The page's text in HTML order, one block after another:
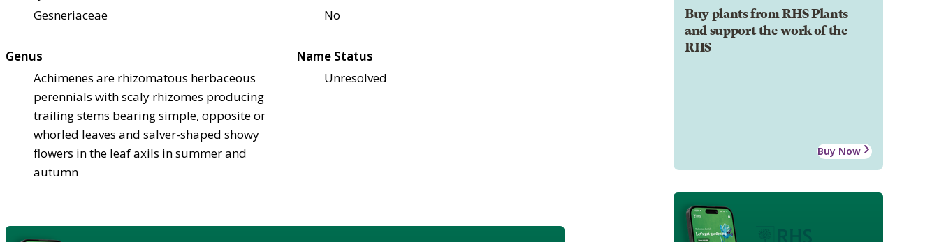
Buy plants from RHS Plants
and support the work of the
RHS
Buy Now
Gesneriaceae
No
Genus
Achimenes are rhizomatous herbaceous
perennials with scaly rhizomes producing
trailing stems bearing simple, opposite or
whorled leaves and salver-shaped showy
flowers in the leaf axils in summer and
autumn
Name Status
Unresolved